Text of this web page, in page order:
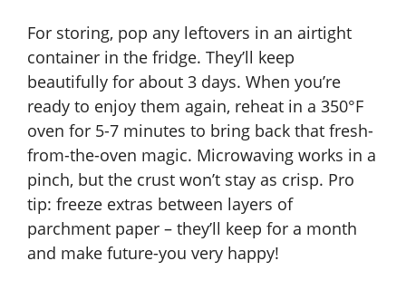
For storing, pop any leftovers in an airtight
container in the fridge. They’ll keep
beautifully for about 3 days. When you’re
ready to enjoy them again, reheat in a 350°F
oven for 5-7 minutes to bring back that fresh-
from-the-oven magic. Microwaving works in a
pinch, but the crust won’t stay as crisp. Pro
tip: freeze extras between layers of
parchment paper – they’ll keep for a month
and make future-you very happy!